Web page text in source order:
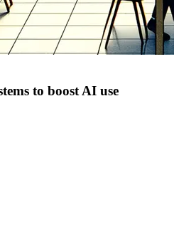
to boost AI use